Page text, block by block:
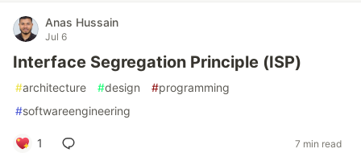
Anas Hussain
Jul 6
Interface Segregation Principle (ISP)
#architecture #design #programming
#softwareengineering
1 7 min read